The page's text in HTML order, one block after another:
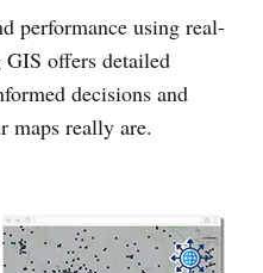
performance using real-
offers detailed
decisions and
maps really are.